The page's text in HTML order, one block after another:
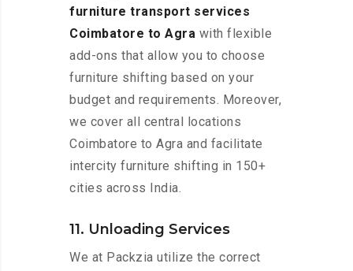
furniture transport services
Coimbatore to Agra with flexible
add-ons that allow you to choose
furniture shifting based on your
budget and requirements. Moreover,
we cover all central locations
Coimbatore to Agra and facilitate
intercity furniture shifting in 150+
cities across India.
11. Unloading Services
We at Packzia utilize the correct